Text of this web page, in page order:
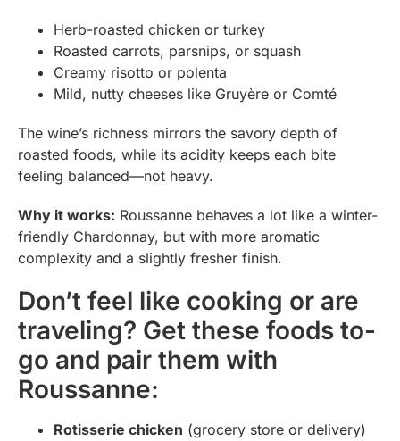
Herb-roasted chicken or turkey
Roasted carrots, parsnips, or squash
Creamy risotto or polenta
Mild, nutty cheeses like Gruyère or Comté
The wine’s richness mirrors the savory depth of
roasted foods, while its acidity keeps each bite
feeling balanced—not heavy.
Why it works: Roussanne behaves a lot like a winter-
friendly Chardonnay, but with more aromatic
complexity and a slightly fresher finish.
Don’t feel like cooking or are
traveling? Get these foods to-
go and pair them with
Roussanne:
Rotisserie chicken (grocery store or delivery)